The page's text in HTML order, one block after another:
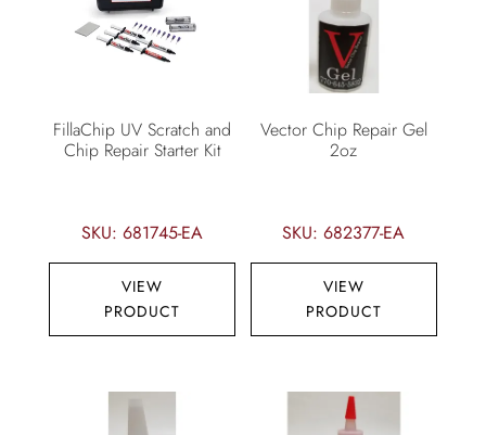
FillaChip UV Scratch and
Chip Repair Starter Kit
SKU: 681745-EA
VIEW
PRODUCT
Vector Chip Repair Gel
2oz
SKU: 682377-EA
VIEW
PRODUCT